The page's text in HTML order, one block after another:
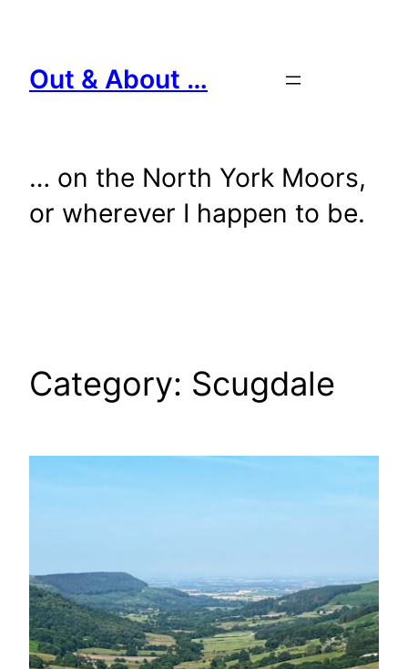
content
Out & About …
… on the North York Moors,
or wherever I happen to be.
Category: Scugdale